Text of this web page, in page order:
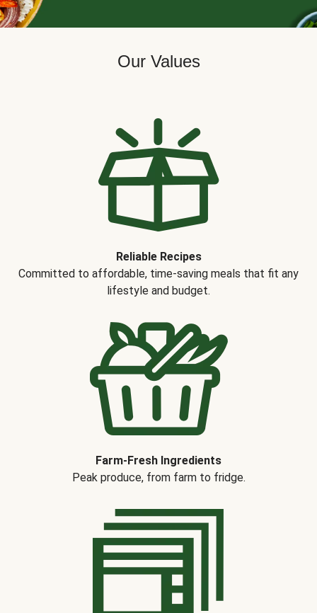
Our Values
Reliable Recipes
Committed to affordable, time-saving meals that fit any
lifestyle and budget.
Farm-Fresh Ingredients
Peak produce, from farm to fridge.